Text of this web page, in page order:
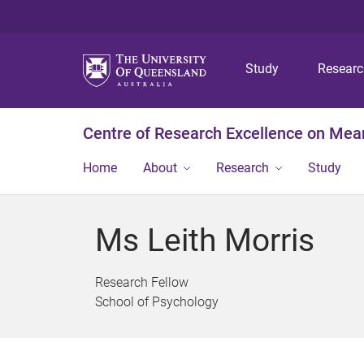
Study
Centre of Research Excellence on
Home About Research Study
Ms Leith Morris
Research Fellow
School of Psychology